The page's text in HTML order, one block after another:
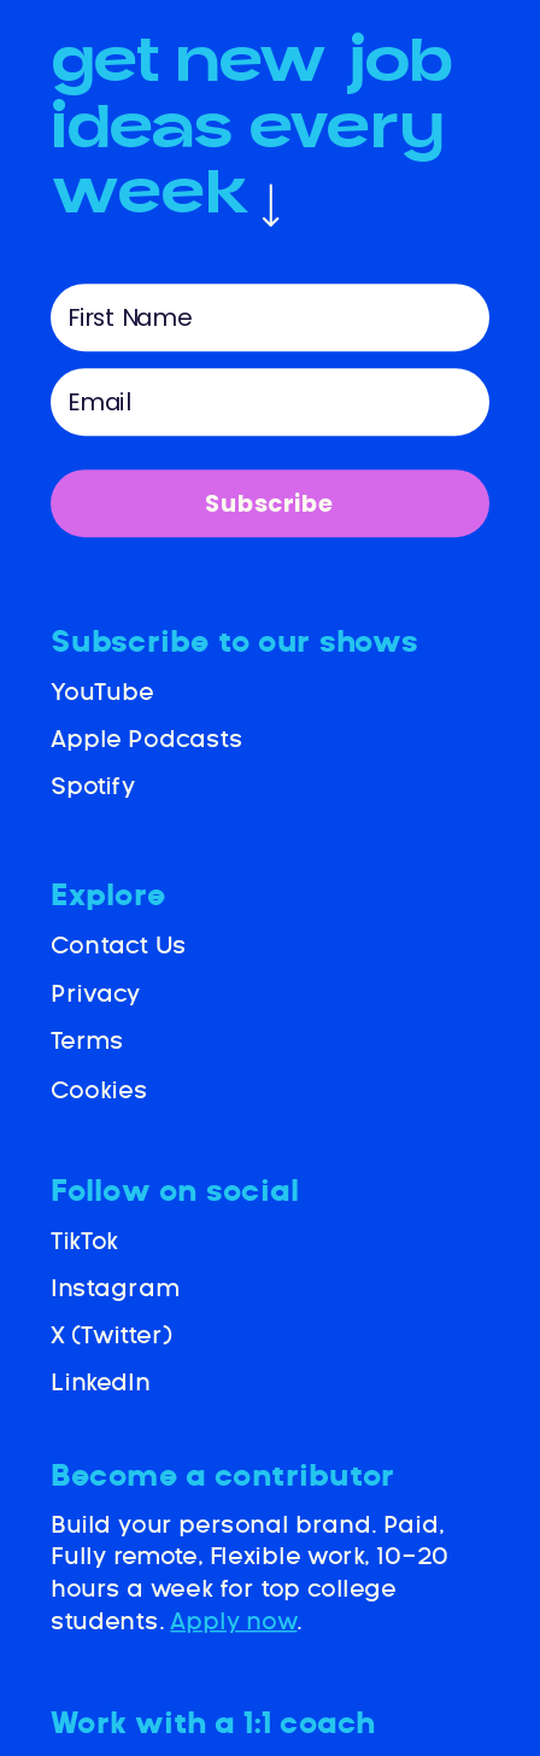
get new job
ideas every
week
Explore
Terms
Contact Us
Privacy
Work with a 1:1 coach
LinkedIn
Instagram
Subscribe to our shows
Apple Podcasts
YouTube
Spotify
X (Twitter)
Follow on social
TikTok
Become a contributor
Build your personal brand. Paid,
Fully remote, Flexible work, 10-20
hours a week for top college
students. Apply now.
Subscribe
Cookies